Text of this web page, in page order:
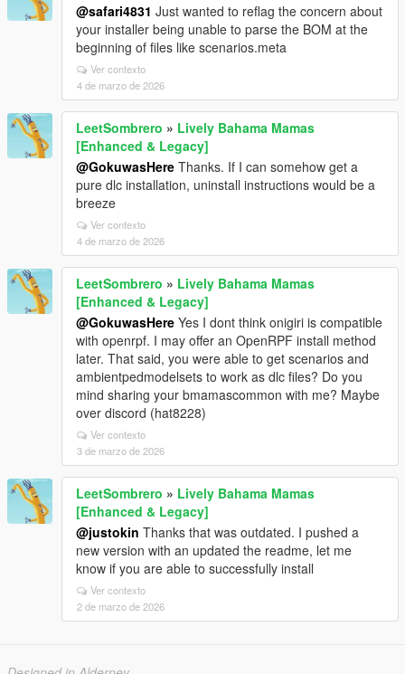
@safari4831 Just wanted to reflag the concern about
your installer being unable to parse the BOM at the
beginning of files like scenarios.meta
Ver contexto
4 de marzo de 2026
LeetSombrero » Lively Bahama Mamas
[Enhanced & Legacy]
@GokuwasHere Thanks. If I can somehow get a
pure dlc installation, uninstall instructions would be a
breeze
Ver contexto
4 de marzo de 2026
LeetSombrero » Lively Bahama Mamas
[Enhanced & Legacy]
@GokuwasHere Yes I dont think onigiri is compatible
with openrpf. I may offer an OpenRPF install method
later. That said, you were able to get scenarios and
ambientpedmodelsets to work as dlc files? Do you
mind sharing your bmamascommon with me? Maybe
over discord (hat8228)
Ver contexto
3 de marzo de 2026
LeetSombrero » Lively Bahama Mamas
[Enhanced & Legacy]
@justokin Thanks that was outdated. I pushed a
new version with an updated the readme, let me
know if you are able to successfully install
Ver contexto
2 de marzo de 2026